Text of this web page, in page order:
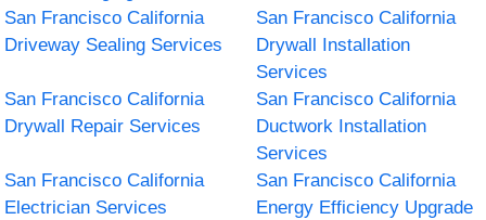
San Francisco California
Driveway Sealing Services
San Francisco California
Drywall Installation
Services
San Francisco California
Drywall Repair Services
San Francisco California
Ductwork Installation
Services
San Francisco California
Electrician Services
San Francisco California
Energy Efficiency Upgrade